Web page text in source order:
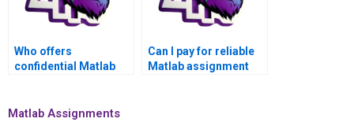
Who offers
confidential Matlab
for payment?
Can I pay for reliable
Matlab assignment
Matlab Assignments